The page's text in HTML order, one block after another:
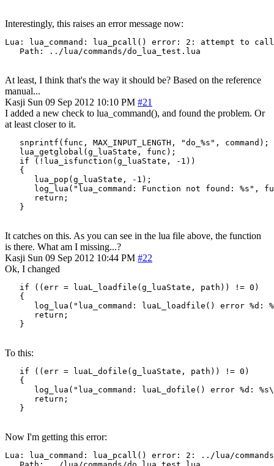
Interestingly, this raises an error message now:
Lua: lua_command: lua_pcall() error: 2: attempt to
   Path: ../lua/commands/do_lua_test.lua
At least, I think that's the way it should be? Based on the reference
manual...
Kasji Sun 09 Sep 2012 10:10 PM #21
I added a new check to lua_command(), and found the problem. Or
at least closer to it.
   snprintf(func, MAX_INPUT_LENGTH, "do_%s", command);
   lua_getglobal(g_luaState, func);
   if (!lua_isfunction(g_luaState, -1))
   {
      lua_pop(g_luaState, -1);
log_lua("lua_command: Function not found: %s",
      return;
   }
It catches on this. As you can see in the lua file above, the function
is there. What am I missing...?
Kasji Sun 09 Sep 2012 10:44 PM #22
Ok, I changed
   if ((err = luaL_loadfile(g_luaState, path)) != 0)
   {
log_lua("lua_command: luaL_loadfile() error %d:
      return;
   }
To this:
   if ((err = luaL_dofile(g_luaState, path)) != 0)
   {
log_lua("lua_command: luaL_dofile() error %d:
      return;
   }
Now I'm getting this error:
Lua: lua_command: lua_pcall() error: 2: ../lua/